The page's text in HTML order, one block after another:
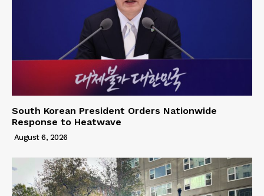
South Korean President Orders Nationwide
Response to Heatwave
August 6, 2026